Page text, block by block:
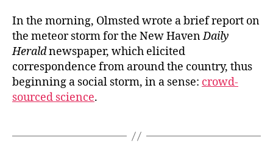
In the morning, Olmsted wrote a brief report on
the meteor storm for the New HavenDaily
Heraldnewspaper, which elicited
correspondence from around the country, thus
beginning a social storm, in a sense: crowd-
sourced science.